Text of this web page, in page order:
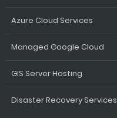
Azure Cloud Services
Managed Google Cloud
GIS Server Hosting
Disaster Recovery Services